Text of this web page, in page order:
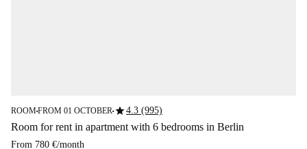
ROOM■FROM 01 OCTOBER■star4.3 (995)
Room for rent in apartment with 6 bedrooms in Berlin
From 780 €/month